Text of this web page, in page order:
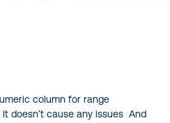
column for range
doesn’t cause any issues And